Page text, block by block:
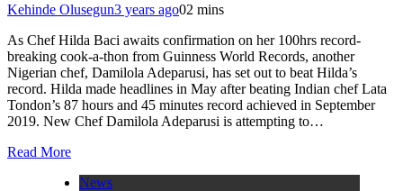
Kehinde Olusegun3 years ago02 mins
As Chef Hilda Baci awaits confirmation on her 100hrs record-
breaking cook-a-thon from Guinness World Records, another
Nigerian chef, Damilola Adeparusi, has set out to beat Hilda’s
record. Hilda made headlines in May after beating Indian chef Lata
Tondon’s 87 hours and 45 minutes record achieved in September
2019. New Chef Damilola Adeparusi is attempting to…
Read More
News